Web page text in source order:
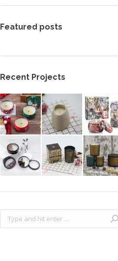
Featured posts
Recent Projects
Search: